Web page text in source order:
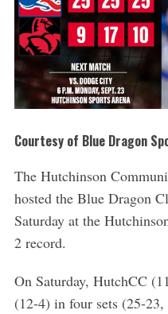
Courtesy of Blue Dragon
The Hutchinson
hosted the Blue Dragon
Saturday at the
2 record.
On Saturday, HutchCC
(12-4) in four sets (25-